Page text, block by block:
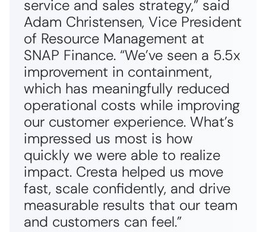
service and sales strategy,” said
Adam Christensen, Vice President
of Resource Management at
SNAP Finance. “We’ve seen a 5.5x
improvement in containment,
which has meaningfully reduced
operational costs while improving
our customer experience. What’s
impressed us most is how
quickly we were able to realize
impact. Cresta helped us move
fast, scale confidently, and drive
measurable results that our team
and customers can feel.”